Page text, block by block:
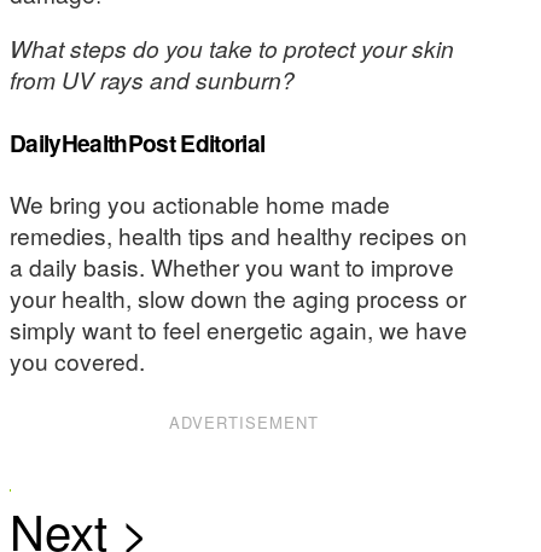
What steps do you take to protect your skin
from UV rays and sunburn?
DailyHealthPost Editorial
We bring you actionable home made
remedies, health tips and healthy recipes on
a daily basis. Whether you want to improve
your health, slow down the aging process or
simply want to feel energetic again, we have
you covered.
ADVERTISEMENT